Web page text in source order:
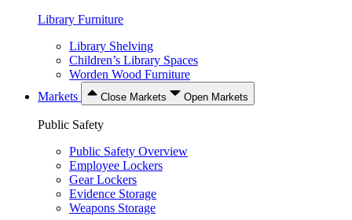
Library Furniture
Library Shelving
Children’s Library Spaces
Worden Wood Furniture
Markets
Close Markets Open Markets
Public Safety
Public Safety Overview
Employee Lockers
Gear Lockers
Evidence Storage
Weapons Storage